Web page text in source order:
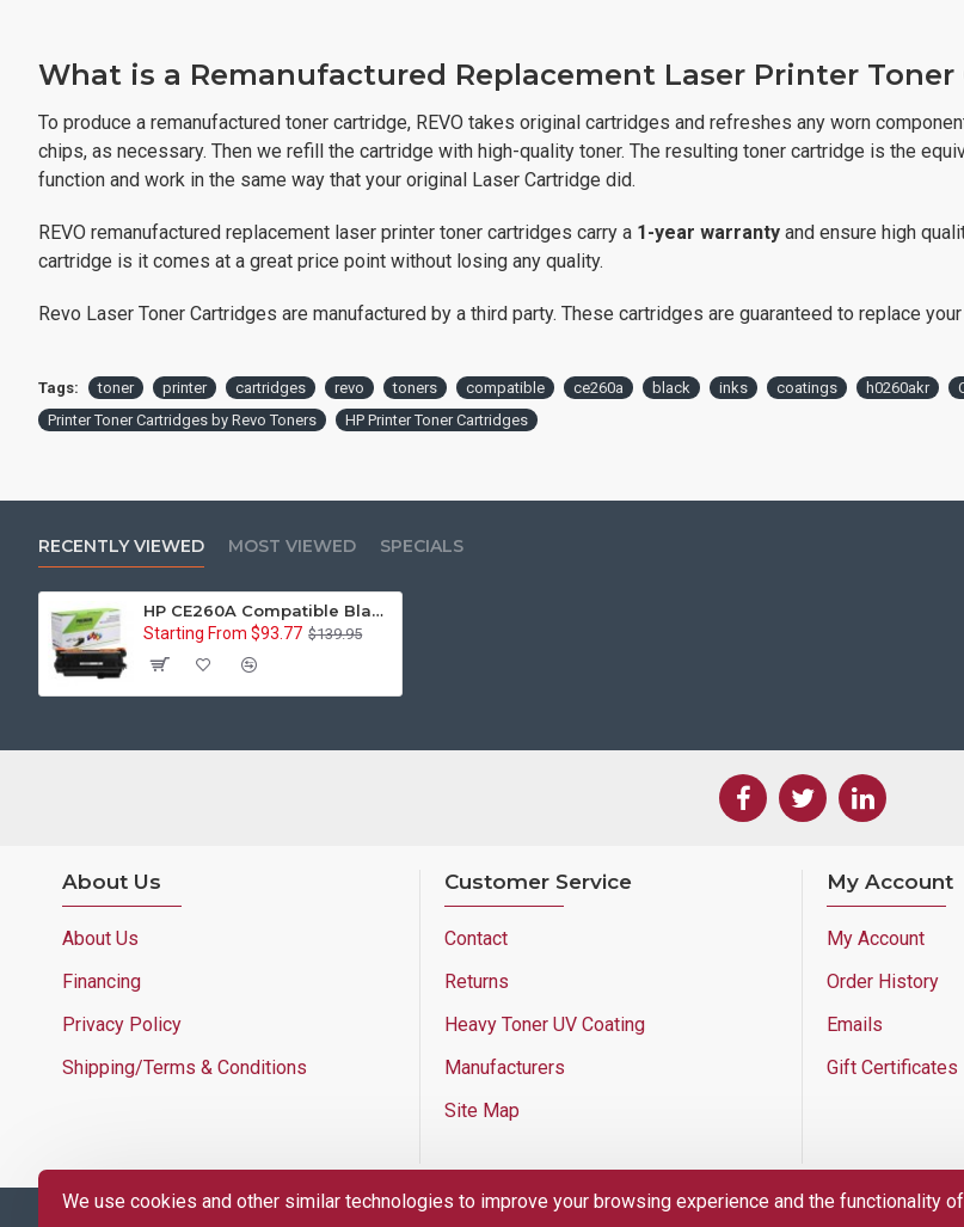
What is a Remanufactured Replacement Laser Printer Toner
To produce a remanufactured toner cartridge, REVO takes original cartridges and refreshes any worn
chips, as necessary. Then we refill the cartridge with high-quality toner. The resulting toner cartridge is the
function and work in the same way that your original Laser Cartridge did.
REVO remanufactured replacement laser printer toner cartridges carry a 1-year warranty and ensure high
cartridge is it comes at a great price point without losing any quality.
Revo Laser Toner Cartridges are manufactured by a third party. These cartridges are guaranteed to replace
Tags: toner printer cartridges revo toners compatible ce260a black inks coatings h0260akr
Printer Toner Cartridges by Revo Toners
HP Printer Toner Cartridges
RECENTLY VIEWED MOST VIEWED SPECIALS
HP CE260A Compatible Black Printer Toner Cartridge - Reman
Starting From $93.77 $139.95
About Us
About Us
Financing
Privacy Policy
Shipping/Terms & Conditions
Customer Service
Contact
Returns
Heavy Toner UV Coating
Manufacturers
Site Map
My Account
My Account
Order History
Emails
Gift Certificates
We use cookies and other similar technologies to improve your browsing experience and the functionality